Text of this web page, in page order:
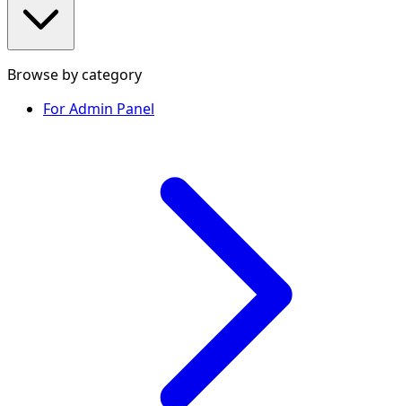
Browse by category
For Admin Panel